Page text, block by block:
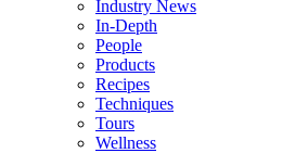
Industry News
In-Depth
People
Products
Recipes
Techniques
Tours
Wellness